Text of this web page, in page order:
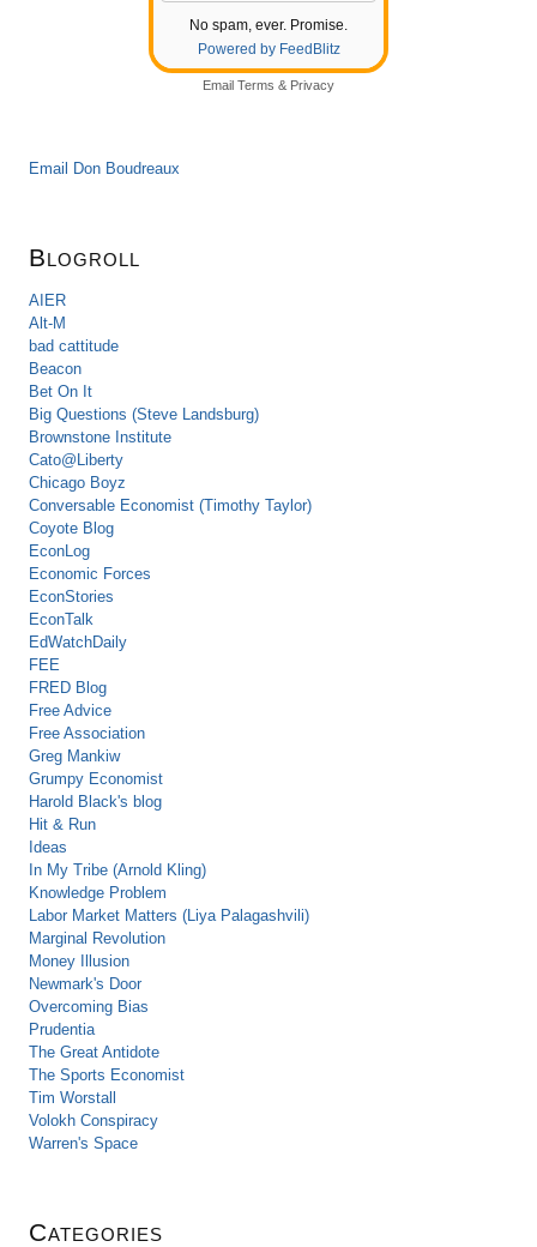
No spam, ever. Promise.
Powered by FeedBlitz
Email Terms & Privacy
Email Don Boudreaux
Blogroll
AIER
Alt-M
bad cattitude
Beacon
Bet On It
Big Questions (Steve Landsburg)
Brownstone Institute
Cato@Liberty
Chicago Boyz
Conversable Economist (Timothy Taylor)
Coyote Blog
EconLog
Economic Forces
EconStories
EconTalk
EdWatchDaily
FEE
FRED Blog
Free Advice
Free Association
Greg Mankiw
Grumpy Economist
Harold Black's blog
Hit & Run
Ideas
In My Tribe (Arnold Kling)
Knowledge Problem
Labor Market Matters (Liya Palagashvili)
Marginal Revolution
Money Illusion
Newmark's Door
Overcoming Bias
Prudentia
The Great Antidote
The Sports Economist
Tim Worstall
Volokh Conspiracy
Warren's Space
Categories